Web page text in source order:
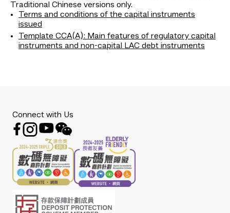
Traditional Chinese versions only.
Terms and conditions of the capital instruments
issued
Template CCA(A): Main features of regulatory capital
instruments and non-capital LAC debt instruments
Connect with Us